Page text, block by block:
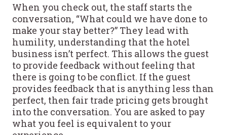
When you check out, the staff starts the
conversation, “What could we have done to
make your stay better?” They lead with
humility, understanding that the hotel
business isn’t perfect. This allows the guest
to provide feedback without feeling that
there is going to be conflict. If the guest
provides feedback that is anything less than
perfect, then fair trade pricing gets brought
into the conversation. You are asked to pay
what you feel is equivalent to your